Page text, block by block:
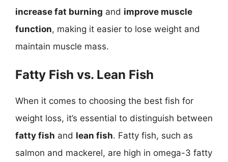
increase fat burning and improve muscle
function, making it easier to lose weight and
maintain muscle mass.
Fatty Fish vs. Lean Fish
When it comes to choosing the best fish for
weight loss, it’s essential to distinguish between
fatty fish and lean fish. Fatty fish, such as
salmon and mackerel, are high in omega-3 fatty